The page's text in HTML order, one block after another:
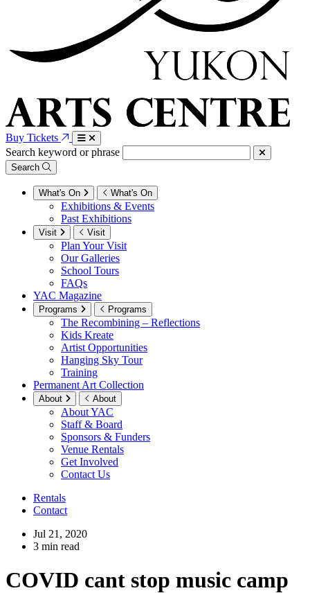
Buy Tickets
Search keyword or phrase
Search
What's On What's On
Exhibitions & Events
Past Exhibitions
Visit Visit
Plan Your Visit
Our Galleries
School Tours
FAQs
YAC Magazine
Programs Programs
The Recombining – Reflections
Kids Kreate
Artist Opportunities
Hanging Sky Tour
Training
Permanent Art Collection
About About
About YAC
Staff & Board
Sponsors & Funders
Venue Rentals
Get Involved
Contact Us
Rentals
Contact
Jul 21, 2020
3 min read
COVID cant stop music camp